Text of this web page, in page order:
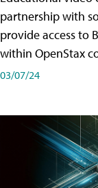
partnership with
provide access to
within OpenStax
03/07/24